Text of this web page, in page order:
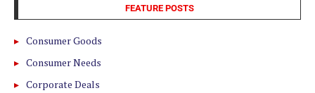
FEATURE POSTS
Consumer Goods
Consumer Needs
Corporate Deals